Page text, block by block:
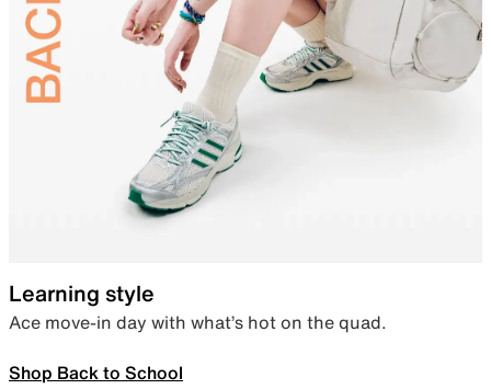
Learning style
Ace move-in day with what’s hot on the quad.
Shop Back to School